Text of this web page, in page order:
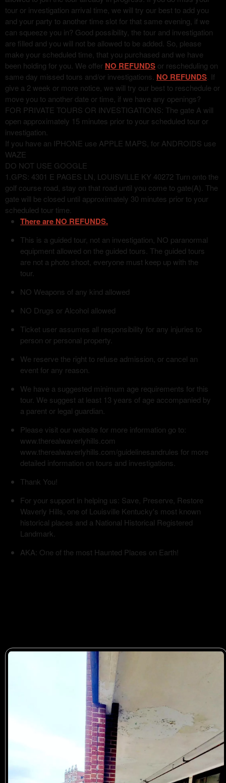
tour or investigation arrival time, we will try our best to add you
and your party to another time slot for that same evening, if we
can squeeze you in? Good possibility, the tour and investigation
are filled and you will not be allowed to be added. So, please
make your scheduled time, that you purchased and we have
been holding for you. We offer NO REFUNDS or rescheduling on
same day missed tours and/or investigations. NO REFUNDS . If
give a 2 week or more notice, we will try our best to reschedule or
move you to another date or time, if we have any openings?
FOR PRIVATE TOURS OR INVESTIGATIONS: The gate A will
open approximately 15 minutes prior to your scheduled tour or
investigation.
If you have an IPHONE use APPLE MAPS, for ANDROIDS use
WAZE
DO NOT USE GOOGLE
1.GPS: 4301 E PAGES LN, LOUISVILLE KY 40272 Turn onto the
golf course road, stay on that road until you come to gate(A). The
gate will be closed until approximately 30 minutes prior to your
scheduled tour time.
There are NO REFUNDS.
This is a guided tour, not an investigation, NO paranormal
equipment allowed on the guided tours. The guided tours
are not a photo shoot, everyone must keep up with the
tour.
NO Weapons of any kind allowed
NO Drugs or Alcohol allowed
Ticket user assumes all responsibility for any injuries to
person or personal property.
We reserve the right to refuse admission, or cancel an
event for any reason.
We have a suggested minimum age requirements for this
tour. We suggest at least 13 years of age accompanied by
a parent or legal guardian.
Please visit our website for more information go to:
www.therealwaverlyhills.com
www.therealwaverlyhills.com/guidelinesandrules for more
detailed information on tours and investigations.
Thank You!
For your support in helping us: Save, Preserve, Restore
Waverly Hills, one of Louisville Kentucky's most known
historical places and a National Historical Registered
Landmark.
AKA: One of the most Haunted Places on Earth!